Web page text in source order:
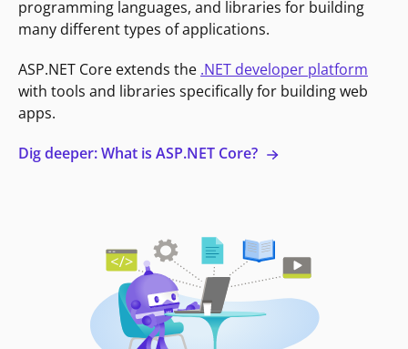
programming languages, and libraries for building
many different types of applications.
ASP.NET Core extends the .NET developer platform
with tools and libraries specifically for building web
apps.
Dig deeper: What is ASP.NET Core?